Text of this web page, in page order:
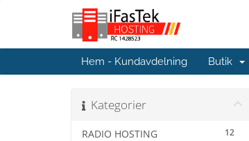
Hem - Kundavdelning Butik
Kategorier
12
RADIO HOSTING